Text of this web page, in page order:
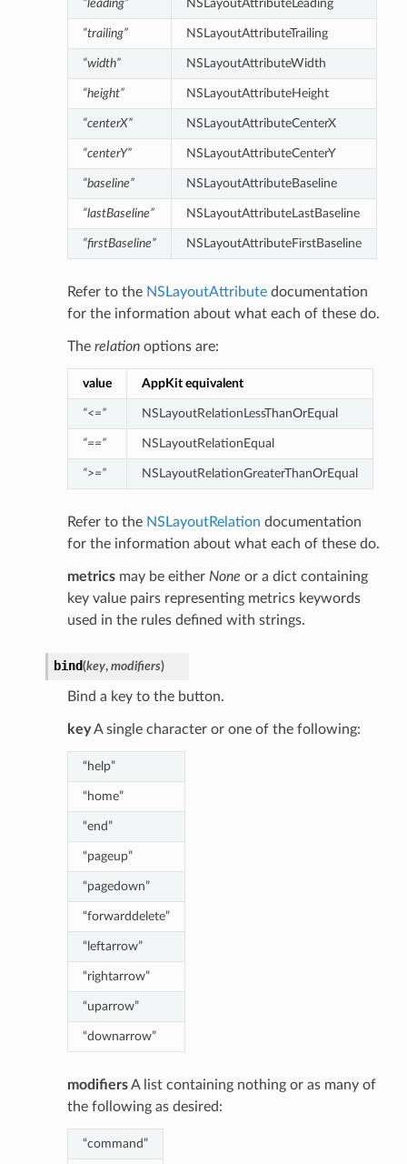
“leading” NSLayoutAttributeLeading
“trailing” NSLayoutAttributeTrailing
“width” NSLayoutAttributeWidth
“height” NSLayoutAttributeHeight
“centerX” NSLayoutAttributeCenterX
“centerY” NSLayoutAttributeCenterY
“baseline” NSLayoutAttributeBaseline
“lastBaseline” NSLayoutAttributeLastBaseline
“firstBaseline” NSLayoutAttributeFirstBaseline
Refer to the NSLayoutAttributedocumentation
for the information about what each of these do.
The relationoptions are:
value AppKit equivalent
“<=” NSLayoutRelationLessThanOrEqual
“==” NSLayoutRelationEqual
“>=” NSLayoutRelationGreaterThanOrEqual
Refer to the NSLayoutRelation documentation
for the information about what each of these do.
metricsmay be either None or a dict containing
key value pairs representing metrics keywords
used in the rules defined with strings.
bind(key, modifiers)
Bind a key to the button.
keyA single character or one of the following:
“help”
“home”
“end”
“pageup”
“pagedown”
“forwarddelete”
“leftarrow”
“rightarrow”
“uparrow”
“downarrow”
modifiersA list containing nothing or as many of
the following as desired:
“command”